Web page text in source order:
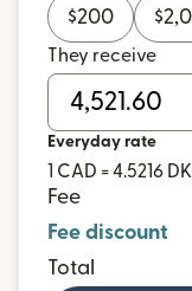
$200 $
They receive
Everyday rate
1 CAD = 4.5216
Fee
Fee discount
Total